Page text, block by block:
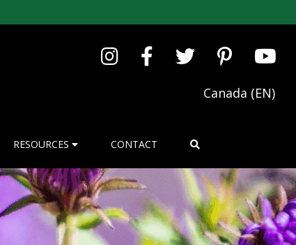
Canada (EN)
RESOURCES CONTACT